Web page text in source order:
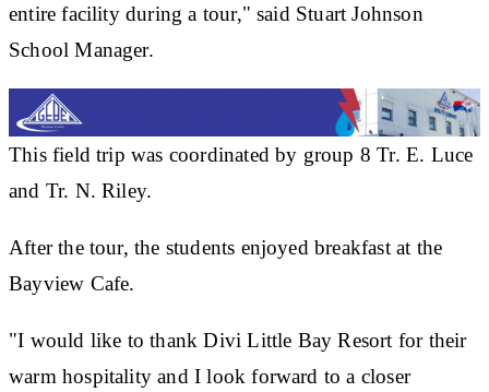
entire facility during a tour," said Stuart Johnson
School Manager.
This field trip was coordinated by group 8 Tr. E. Luce
and Tr. N. Riley.
After the tour, the students enjoyed breakfast at the
Bayview Cafe.
"I would like to thank Divi Little Bay Resort for their
warm hospitality and I look forward to a closer